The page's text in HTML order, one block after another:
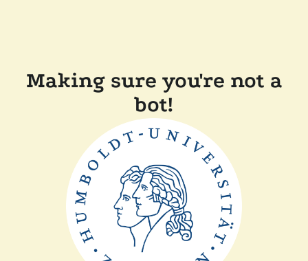
Making sure you're not a
bot!